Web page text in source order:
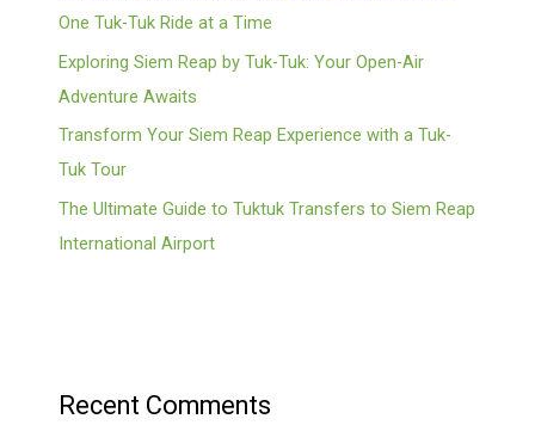
One Tuk-Tuk Ride at a Time
Exploring Siem Reap by Tuk-Tuk: Your Open-Air
Adventure Awaits
Transform Your Siem Reap Experience with a Tuk-
Tuk Tour
The Ultimate Guide to Tuktuk Transfers to Siem Reap
International Airport
Recent Comments